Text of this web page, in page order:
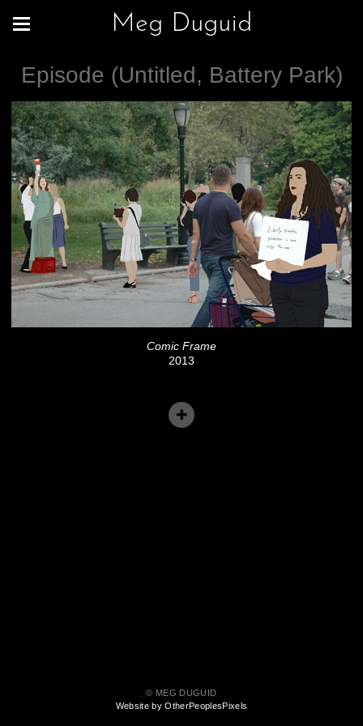
Meg Duguid
Episode (Untitled, Battery Park)
Comic Frame
2013
© MEG DUGUID
Website by OtherPeoplesPixels